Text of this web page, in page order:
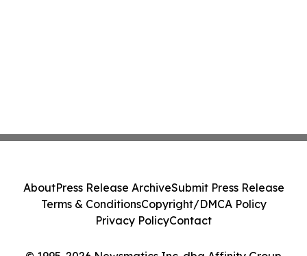
AboutPress Release ArchiveSubmit Press Release
Terms & ConditionsCopyright/DMCA Policy
Privacy PolicyContact